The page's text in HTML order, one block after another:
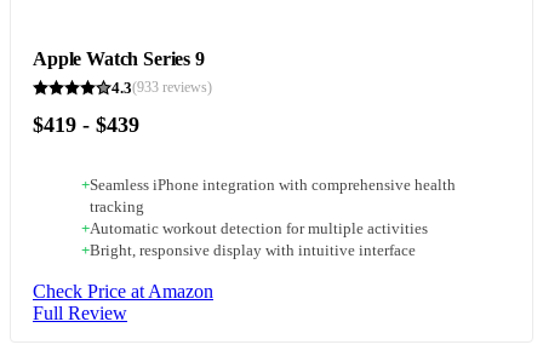
Apple Watch Series 9
4.3(933 reviews)
$419 - $439
+Seamless iPhone integration with comprehensive health
tracking
+Automatic workout detection for multiple activities
+Bright, responsive display with intuitive interface
Check Price at Amazon
Full Review